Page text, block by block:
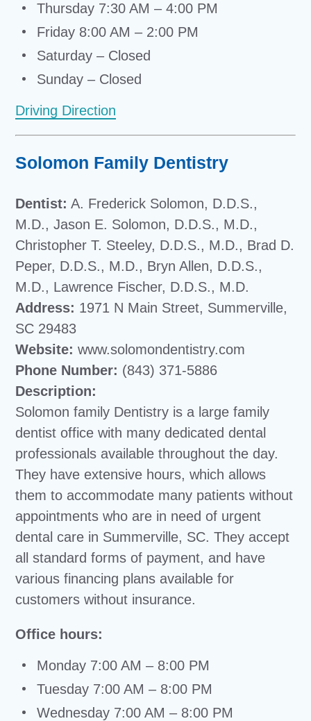
Thursday 7:30 AM – 4:00 PM
Friday 8:00 AM – 2:00 PM
Saturday – Closed
Sunday – Closed
Driving Direction
Solomon Family Dentistry
Dentist: A. Frederick Solomon, D.D.S.,
M.D., Jason E. Solomon, D.D.S., M.D.,
Christopher T. Steeley, D.D.S., M.D., Brad D.
Peper, D.D.S., M.D., Bryn Allen, D.D.S.,
M.D., Lawrence Fischer, D.D.S., M.D.
Address: 1971 N Main Street, Summerville,
SC 29483
Website: www.solomondentistry.com
Phone Number: (843) 371-5886
Description:
Solomon family Dentistry is a large family
dentist office with many dedicated dental
professionals available throughout the day.
They have extensive hours, which allows
them to accommodate many patients without
appointments who are in need of urgent
dental care in Summerville, SC. They accept
all standard forms of payment, and have
various financing plans available for
customers without insurance.
Office hours:
Monday 7:00 AM – 8:00 PM
Tuesday 7:00 AM – 8:00 PM
Wednesday 7:00 AM – 8:00 PM